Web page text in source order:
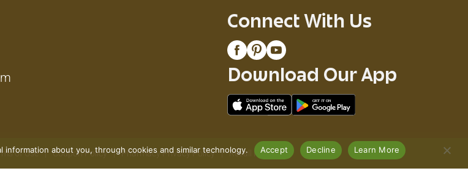
Connect With Us
Download Our App
of Use Coupon Policy Pharmacy Privacy Policy Recall Notices
about you, through cookies and similar technology. Accept Decline Learn More